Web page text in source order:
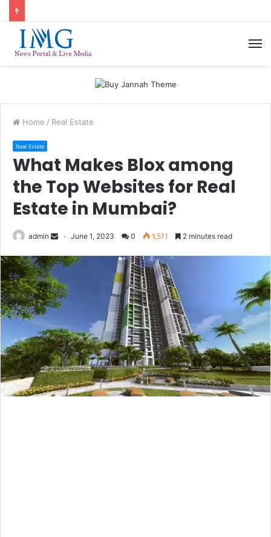
Home / Real Estate
Real Estate
What Makes Blox among
the Top Websites for Real
Estate in Mumbai?
admin June 1, 2023 0 1,511 2 minutes read